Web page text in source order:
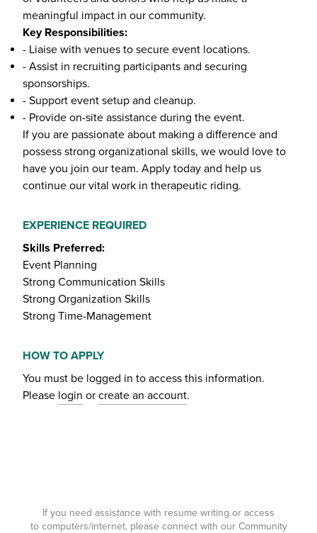
meaningful impact in our community.
Key Responsibilities:
- Liaise with venues to secure event locations.
- Assist in recruiting participants and securing
sponsorships.
- Support event setup and cleanup.
- Provide on-site assistance during the event.
If you are passionate about making a difference and
possess strong organizational skills, we would love to
have you join our team. Apply today and help us
continue our vital work in therapeutic riding.
EXPERIENCE REQUIRED
Skills Preferred:
Event Planning
Strong Communication Skills
Strong Organization Skills
Strong Time-Management
HOW TO APPLY
You must be logged in to access this information.
Please login or create an account.
If you need assistance with resume writing or access
to computers/internet, please connect with our Community